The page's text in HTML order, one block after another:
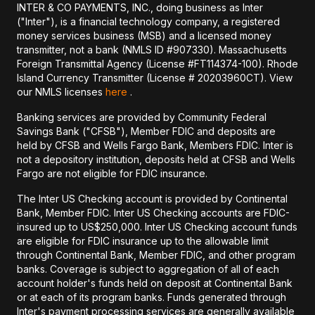
INTER & CO PAYMENTS, INC., doing business as Inter
("Inter"), is a financial technology company, a registered
money services business (MSB) and a licensed money
transmitter, not a bank (NMLS ID #907330). Massachusetts
Foreign Transmittal Agency (License #FT114374-100). Rhode
Island Currency Transmitter (License # 20203960CT). View
our NMLS licenses here .
Banking services are provided by Community Federal
Savings Bank ("CFSB"), Member FDIC and deposits are
held by CFSB and Wells Fargo Bank, Members FDIC. Inter is
not a depository institution, deposits held at CFSB and Wells
Fargo are not eligible for FDIC insurance.
The Inter US Checking account is provided by Continental
Bank, Member FDIC. Inter US Checking accounts are FDIC-
insured up to US$250,000. Inter US Checking account funds
are eligible for FDIC insurance up to the allowable limit
through Continental Bank, Member FDIC, and other program
banks. Coverage is subject to aggregation of all of each
account holder's funds held on deposit at Continental Bank
or at each of its program banks. Funds generated through
Inter's payment processing services are generally available